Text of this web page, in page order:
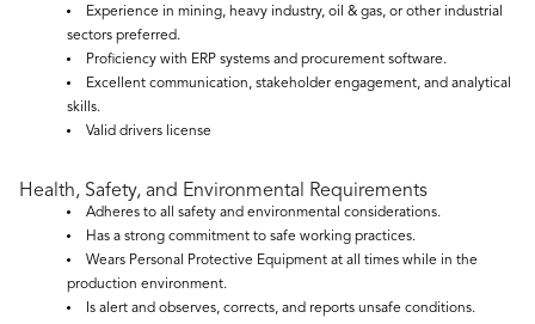
Experience in mining, heavy industry, oil & gas, or other industrial
sectors preferred.
Proficiency with ERP systems and procurement software.
Excellent communication, stakeholder engagement, and analytical
skills.
Valid drivers license
Health, Safety, and Environmental Requirements
Adheres to all safety and environmental considerations.
Has a strong commitment to safe working practices.
Wears Personal Protective Equipment at all times while in the
production environment.
Is alert and observes, corrects, and reports unsafe conditions.